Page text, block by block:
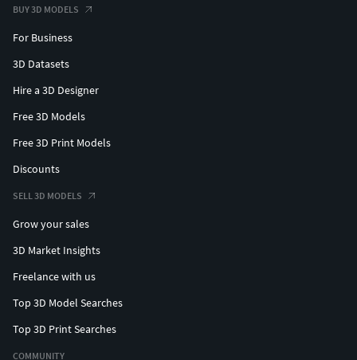
BUY 3D MODELS
For Business
3D Datasets
Hire a 3D Designer
Free 3D Models
Free 3D Print Models
Discounts
SELL 3D MODELS
Grow your sales
3D Market Insights
Freelance with us
Top 3D Model Searches
Top 3D Print Searches
COMMUNITY